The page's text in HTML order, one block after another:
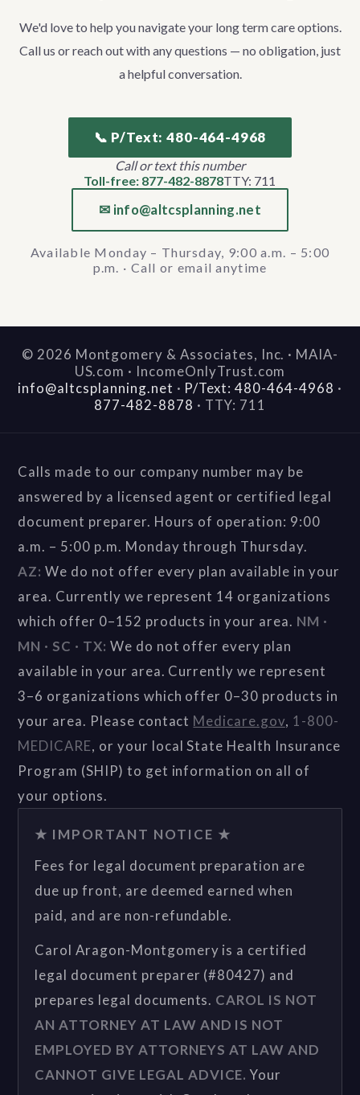
We'd love to help you navigate your long term care options.
Call us or reach out with any questions — no obligation, just
a helpful conversation.
📞 P/Text: 480-464-4968
Call or text this number
Toll-free: 877-482-8878TTY: 711
✉ info@altcsplanning.net
Available Monday – Thursday, 9:00 a.m. – 5:00
p.m. · Call or email anytime
© 2026 Montgomery & Associates, Inc. · MAIA-
US.com · IncomeOnlyTrust.com
info@altcsplanning.net · P/Text: 480-464-4968 ·
877-482-8878 · TTY: 711
Calls made to our company number may be
answered by a licensed agent or certified legal
document preparer. Hours of operation: 9:00
a.m. – 5:00 p.m. Monday through Thursday.
AZ: We do not offer every plan available in your
area. Currently we represent 14 organizations
which offer 0–152 products in your area. NM ·
MN · SC · TX: We do not offer every plan
available in your area. Currently we represent
3–6 organizations which offer 0–30 products in
your area. Please contact Medicare.gov, 1-800-
MEDICARE, or your local State Health Insurance
Program (SHIP) to get information on all of
your options.
★ IMPORTANT NOTICE ★
Fees for legal document preparation are
due up front, are deemed earned when
paid, and are non-refundable.
Carol Aragon-Montgomery is a certified
legal document preparer (#80427) and
prepares legal documents. CAROL IS NOT
AN ATTORNEY AT LAW AND IS NOT
EMPLOYED BY ATTORNEYS AT LAW AND
CANNOT GIVE LEGAL ADVICE. Your